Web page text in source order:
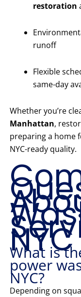
restoration
runoff
Flexible
same-day
Whether you’re
Manhattan,
preparing a home
NYC-ready quality.
NYC
What is
power
NYC?
Depending on